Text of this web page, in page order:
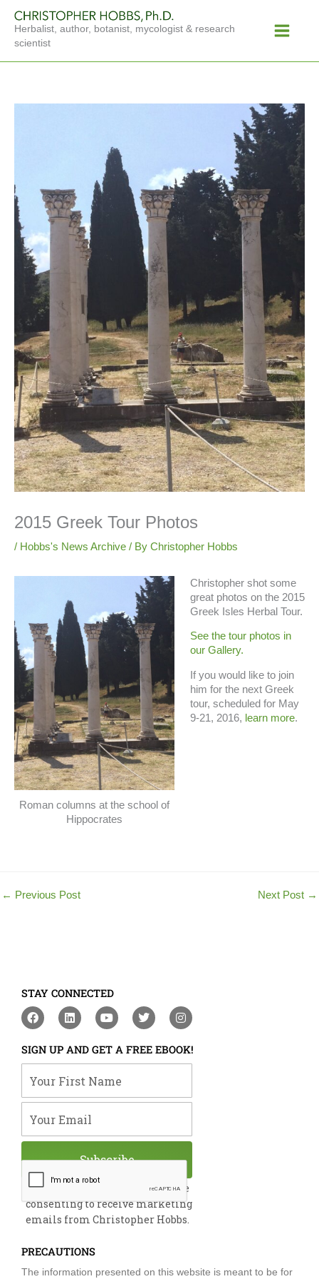
content
Herbalist, author, botanist, mycologist & research
scientist
Menu
2015 Greek Tour Photos
/ Hobbs's News Archive / By Christopher Hobbs
Roman columns at the school of
Hippocrates
Christopher shot some
great photos on the 2015
Greek Isles Herbal Tour.
See the tour photos in
our Gallery.
If you would like to join
him for the next Greek
tour, scheduled for May
9-21, 2016, learn more.
← Previous Post Next Post →
STAY CONNECTED
F
a
e
b
o
o
L
i
k
e
d
i
Y
o
t
u
b
e
T
w
t
t
e
I
n
t
a
g
m
SIGN UP AND GET A FREE EBOOK!
By submitting this form, you are
consenting to receive marketing
emails from Christopher Hobbs.
Subscribe
PRECAUTIONS
The information presented on this website is meant to be for